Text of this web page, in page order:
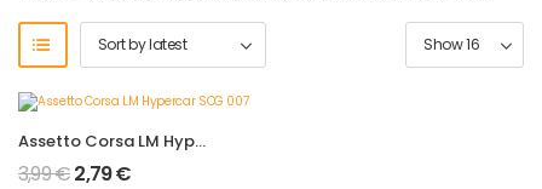
Assetto Corsa LM Hypercar SCG 007
3,99€2,79€